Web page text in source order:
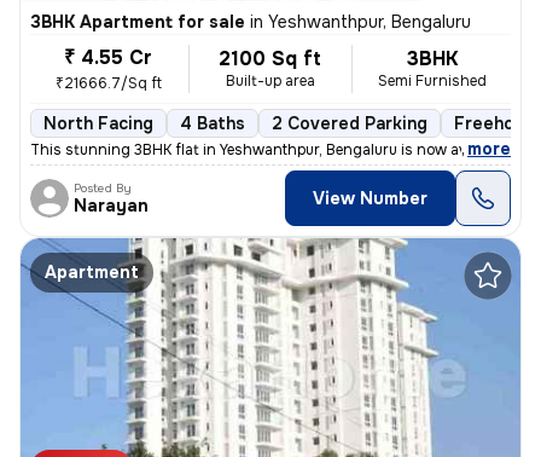
3BHK Apartment for sale in Yeshwanthpur, Bengaluru
₹ 4.55 Cr
₹21666.7/Sq ft
2100 Sq ft
Built-up area
3BHK
Semi Furnished
North Facing 4 Baths 2 Covered Parking Freehold
This stunning 3BHK flat in Yeshwanthpur, Bengaluru is now available fo
, more
Posted By
Narayan View Number
Apartment